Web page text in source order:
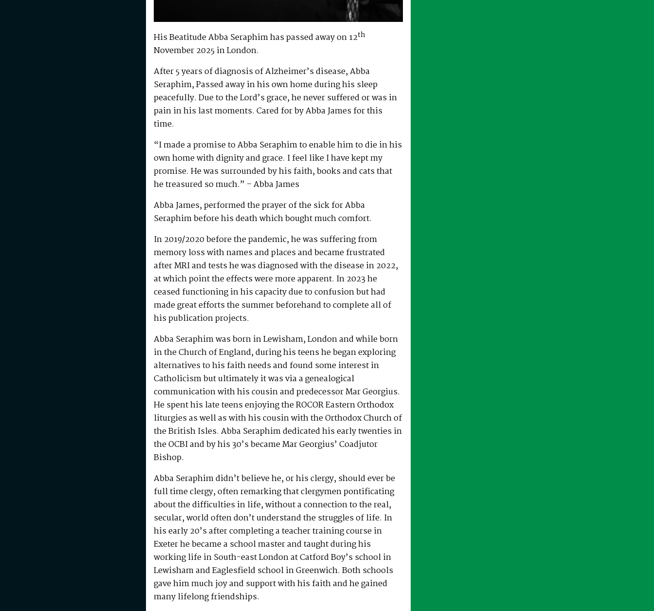
His Beatitude Abba Seraphim has passed away on 12th
November 2025 in London.
After 5 years of diagnosis of Alzheimer’s disease, Abba
Seraphim, Passed away in his own home during his sleep
peacefully. Due to the Lord’s grace, he never suffered or was in
pain in his last moments. Cared for by Abba James for this
time.
“I made a promise to Abba Seraphim to enable him to die in his
own home with dignity and grace. I feel like I have kept my
promise. He was surrounded by his faith, books and cats that
he treasured so much.” – Abba James
Abba James, performed the prayer of the sick for Abba
Seraphim before his death which bought much comfort.
In 2019/2020 before the pandemic, he was suffering from
memory loss with names and places and became frustrated
after MRI and tests he was diagnosed with the disease in 2022,
at which point the effects were more apparent. In 2023 he
ceased functioning in his capacity due to confusion but had
made great efforts the summer beforehand to complete all of
his publication projects.
Abba Seraphim was born in Lewisham, London and while born
in the Church of England, during his teens he began exploring
alternatives to his faith needs and found some interest in
Catholicism but ultimately it was via a genealogical
communication with his cousin and predecessor Mar Georgius.
He spent his late teens enjoying the ROCOR Eastern Orthodox
liturgies as well as with his cousin with the Orthodox Church of
the British Isles. Abba Seraphim dedicated his early twenties in
the OCBI and by his 30’s became Mar Georgius’ Coadjutor
Bishop.
Abba Seraphim didn’t believe he, or his clergy, should ever be
full time clergy, often remarking that clergymen pontificating
about the difficulties in life, without a connection to the real,
secular, world often don’t understand the struggles of life. In
his early 20’s after completing a teacher training course in
Exeter he became a school master and taught during his
working life in South-east London at Catford Boy’s school in
Lewisham and Eaglesfield school in Greenwich. Both schools
gave him much joy and support with his faith and he gained
many lifelong friendships.